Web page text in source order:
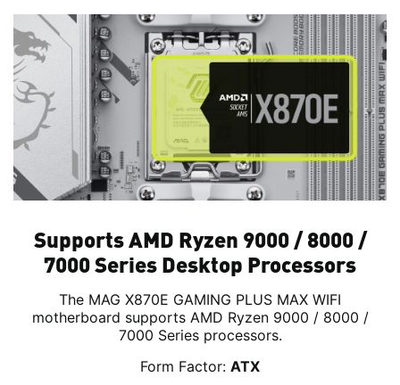
Supports AMD Ryzen 9000 / 8000 /
7000 Series Desktop Processors
The MAG X870E GAMING PLUS MAX WIFI
motherboard supports AMD Ryzen 9000 / 8000 /
7000 Series processors.
Form Factor: ATX